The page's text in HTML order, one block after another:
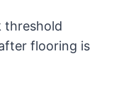
threshold
flooring is